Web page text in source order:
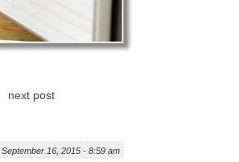
next post
September 16, 2015 - 8:59 am